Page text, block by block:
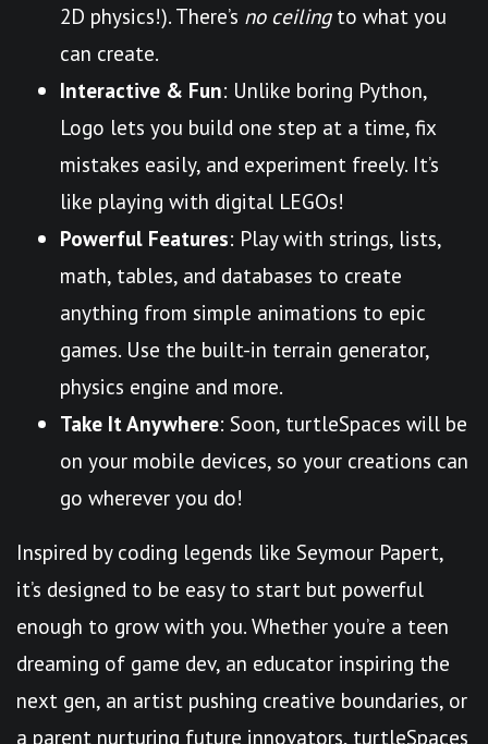
2D physics!). There’s no ceilingto what you
can create.
Interactive & Fun: Unlike boring Python,
Logo lets you build one step at a time, fix
mistakes easily, and experiment freely. It’s
like playing with digital LEGOs!
Powerful Features: Play with strings, lists,
math, tables, and databases to create
anything from simple animations to epic
games. Use the built-in terrain generator,
physics engine and more.
Take It Anywhere: Soon, turtleSpaces will be
on your mobile devices, so your creations can
go wherever you do!
Inspired by coding legends like Seymour Papert,
it’s designed to be easy to start but powerful
enough to grow with you. Whether you’re a teen
dreaming of game dev, an educator inspiring the
next gen, an artist pushing creative boundaries, or
a parent nurturing future innovators, turtleSpaces